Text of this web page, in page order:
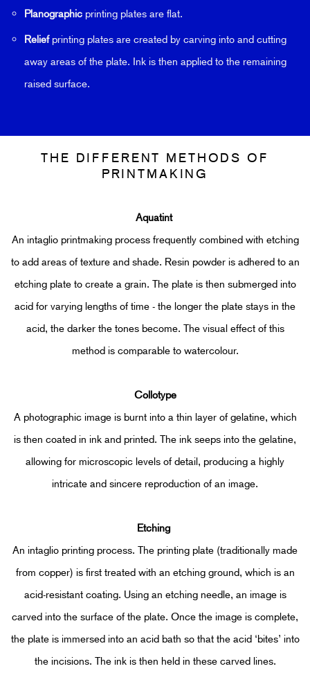
Planographic printing plates are flat.
Reliefprinting plates are created by carving into and cutting
away areas of the plate. Ink is then applied to the remaining
raised surface.
THE DIFFERENT METHODS OF
PRINTMAKING
Aquatint
An intaglio printmaking process frequently combined with etching
to add areas of texture and shade. Resin powder is adhered to an
etching plate to create a grain. The plate is then submerged into
acid for varying lengths of time - the longer the plate stays in the
acid, the darker the tones become. The visual effect of this
method is comparable to watercolour.
Collotype
A photographic image is burnt into a thin layer of gelatine, which
is then coated in ink and printed. The ink seeps into the gelatine,
allowing for microscopic levels of detail, producing a highly
intricate and sincere reproduction of an image.
Etching
An intaglio printing process. The printing plate (traditionally made
from copper) is first treated with an etching ground, which is an
acid-resistant coating. Using an etching needle, an image is
carved into the surface of the plate. Once the image is complete,
the plate is immersed into an acid bath so that the acid ‘bites’ into
the incisions. The ink is then held in these carved lines.